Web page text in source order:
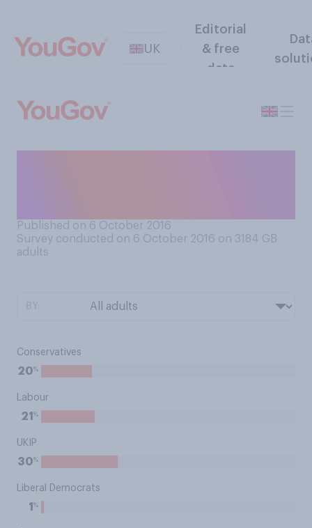
UK
Editorial
& free
data
Published on 6 October 2016
Survey conducted on 6 October 2016 on 3184 GB
adults
Conservatives
20%
Labour
21 %
UKIP
30%
Liberal Democrats
1 %